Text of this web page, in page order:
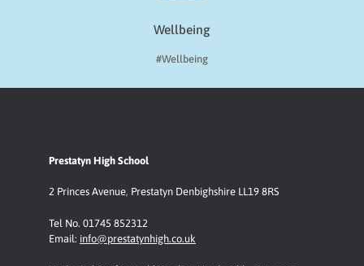
Wellbeing
#Wellbeing
Prestatyn High School
2 Princes Avenue, Prestatyn Denbighshire LL19 8RS
Tel No. 01745 852312
Email: info@prestatynhigh.co.uk